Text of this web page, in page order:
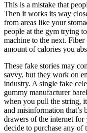
This is a mistake that
Then it works its way
from areas like your
people at the gym trying
machine to the next.
amount of calories you
These fake stories may
savvy, but they work on
industry. A single fake
gummy manufacturer
when you pull the string,
and misinformation that’s
drawers of the internet for
decide to purchase any of